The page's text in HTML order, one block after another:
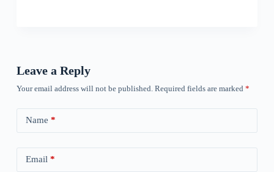
Leave a Reply
Your email address will not be published. Required fields are marked *
Name *
Email *